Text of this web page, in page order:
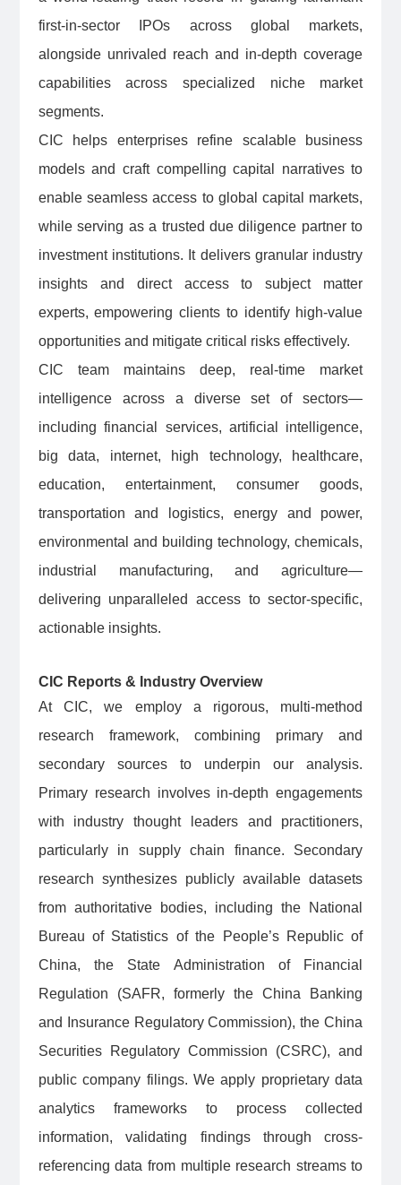
first-in-sector IPOs across global markets,
alongside unrivaled reach and in-depth coverage
capabilities across specialized niche market
segments.
CIC helps enterprises refine scalable business
models and craft compelling capital narratives to
enable seamless access to global capital markets,
while serving as a trusted due diligence partner to
investment institutions. It delivers granular industry
insights and direct access to subject matter
experts, empowering clients to identify high-value
opportunities and mitigate critical risks effectively.
CIC team maintains deep, real-time market
intelligence across a diverse set of sectors—
including financial services, artificial intelligence,
big data, internet, high technology, healthcare,
education, entertainment, consumer goods,
transportation and logistics, energy and power,
environmental and building technology, chemicals,
industrial manufacturing, and agriculture—
delivering unparalleled access to sector-specific,
actionable insights.
CIC Reports & Industry Overview
At CIC, we employ a rigorous, multi-method
research framework, combining primary and
secondary sources to underpin our analysis.
Primary research involves in-depth engagements
with industry thought leaders and practitioners,
particularly in supply chain finance. Secondary
research synthesizes publicly available datasets
from authoritative bodies, including the National
Bureau of Statistics of the People’s Republic of
China, the State Administration of Financial
Regulation (SAFR, formerly the China Banking
and Insurance Regulatory Commission), the China
Securities Regulatory Commission (CSRC), and
public company filings. We apply proprietary data
analytics frameworks to process collected
information, validating findings through cross-
referencing data from multiple research streams to